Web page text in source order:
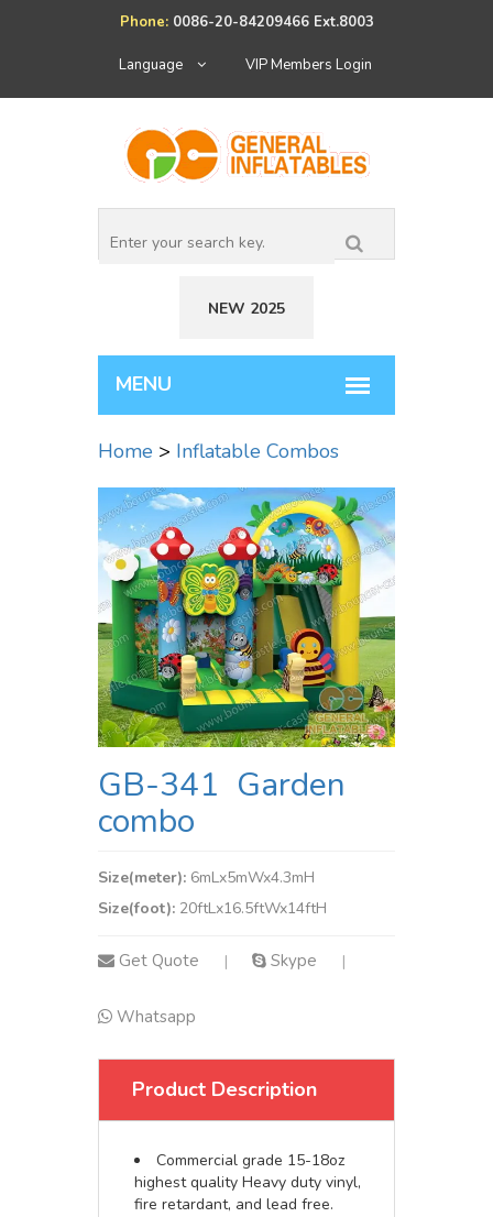
Phone: 0086-20-84209466 Ext.8003
Language VIP Members Login
NEW 2025
Home > Inflatable Combos
GB-341 Garden
combo
Size(meter): 6mLx5mWx4.3mH
Size(foot): 20ftLx16.5ftWx14ftH
Get Quote | Skype |
Whatsapp
Product Description
Commercial grade 15-18oz
highest quality Heavy duty vinyl,
fire retardant, and lead free.